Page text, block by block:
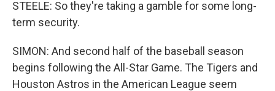
STEELE: So they're taking a gamble for some long-
term security.
SIMON: And second half of the baseball season
begins following the All-Star Game. The Tigers and
Houston Astros in the American League seem